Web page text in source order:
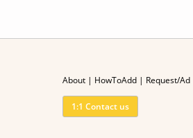
About| HowToAdd| Request/Ad
1:1 Contact us